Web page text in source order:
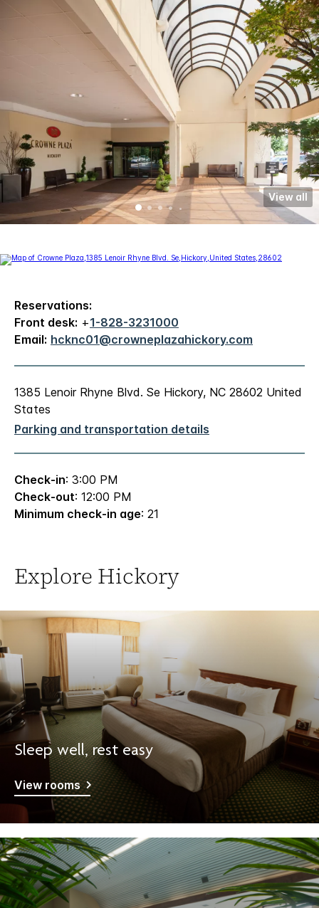
View all
Reservations:
Front desk: +1-828-3231000
Email: hcknc01@crowneplazahickory.com
1385 Lenoir Rhyne Blvd. Se Hickory, NC 28602 United
States
Parking and transportation details
Check-in: 3:00 PM
Check-out: 12:00 PM
Minimum check-in age: 21
Explore Hickory
Sleep well, rest easy
View rooms